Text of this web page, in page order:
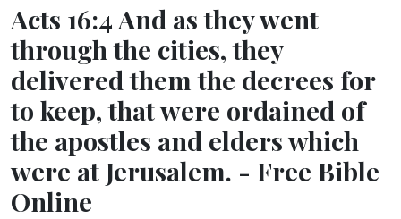
Acts 16:4 And as they went
through the cities, they
delivered them the decrees for
to keep, that were ordained of
the apostles and elders which
were at Jerusalem. - Free Bible
Online